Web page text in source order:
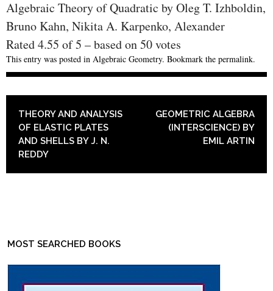
Algebraic Theory of Quadratic by Oleg T. Izhboldin,
Bruno Kahn, Nikita A. Karpenko, Alexander
Rated4.55 of5 – based on50votes
This entry was posted in Algebraic Geometry. Bookmark the permalink.
POST NAVIGATION
THEORY AND ANALYSIS
OF ELASTIC PLATES
AND SHELLS BY J. N.
REDDY
GEOMETRIC ALGEBRA
(INTERSCIENCE) BY
EMIL ARTIN
MOST SEARCHED BOOKS